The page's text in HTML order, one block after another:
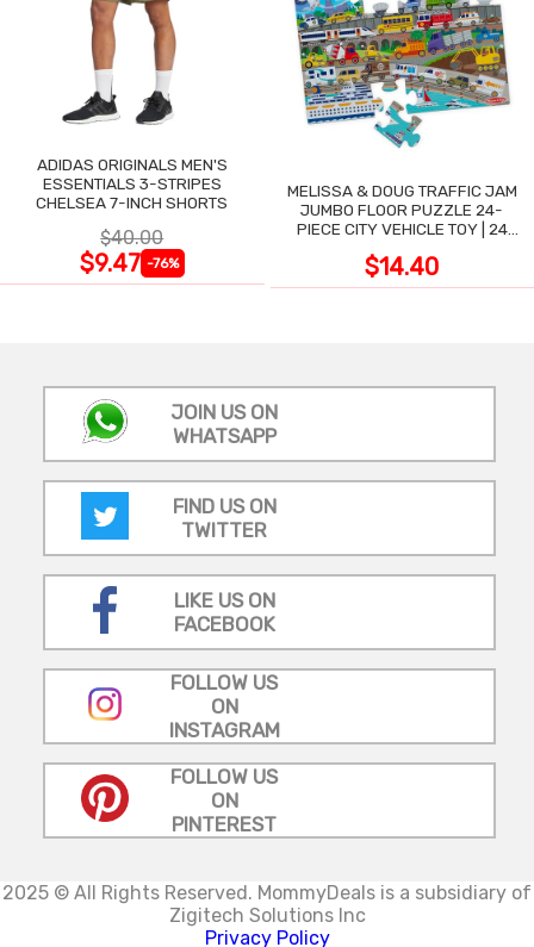
ADIDAS ORIGINALS MEN'S
ESSENTIALS 3-STRIPES
CHELSEA 7-INCH SHORTS
$40.00
$9.47 -76%
MELISSA & DOUG TRAFFIC JAM
JUMBO FLOOR PUZZLE 24-
PIECE CITY VEHICLE TOY | 24
3X2 FT
$14.40
JOIN US ON
WHATSAPP
FIND US ON
TWITTER
LIKE US ON
FACEBOOK
FOLLOW US
ON
INSTAGRAM
FOLLOW US
ON
PINTEREST
2025 © All Rights Reserved. MommyDeals is a subsidiary of
Zigitech Solutions Inc
Privacy Policy